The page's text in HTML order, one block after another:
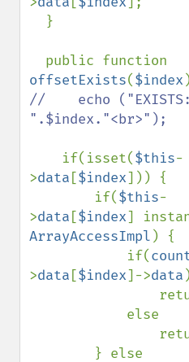
offsetExists($index
//    echo ("EXISTS:
".$index."<br>");
if(isset($this-
>data [$index])) {
        if(
$this-
>data [$index
ArrayAccessImpl ) {
            if(
>data [$index]->data